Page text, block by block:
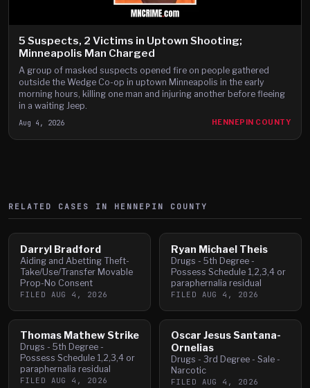
5 Suspects, 2 Victims in Uptown Shooting;
Minneapolis Man Charged
A group of masked suspects opened fire on people gathered
outside the Wedge Co-op in uptown Minneapolis in the early
morning hours, killing one man and injuring another before fleeing
in a waiting Jeep.
Aug 4, 2026 HENNEPIN COUNTY
RELATED CASES IN HENNEPIN COUNTY
Darryl Bradford
Aiding and Abetting Theft-
Take/Use/Transfer Movable
Prop-No Consent
FILED AUG 4, 2026
Ryan Michael Theis
Drugs - 5th Degree -
Possess Schedule 1,2,3,4 or
paraphernalia residual
FILED AUG 4, 2026
Thomas Mathew Strike
Drugs - 5th Degree -
Possess Schedule 1,2,3,4 or
paraphernalia residual
FILED AUG 4, 2026
Oscar Jesus Santana-
Ornelias
Drugs - 3rd Degree - Sale -
Narcotic
FILED AUG 4, 2026